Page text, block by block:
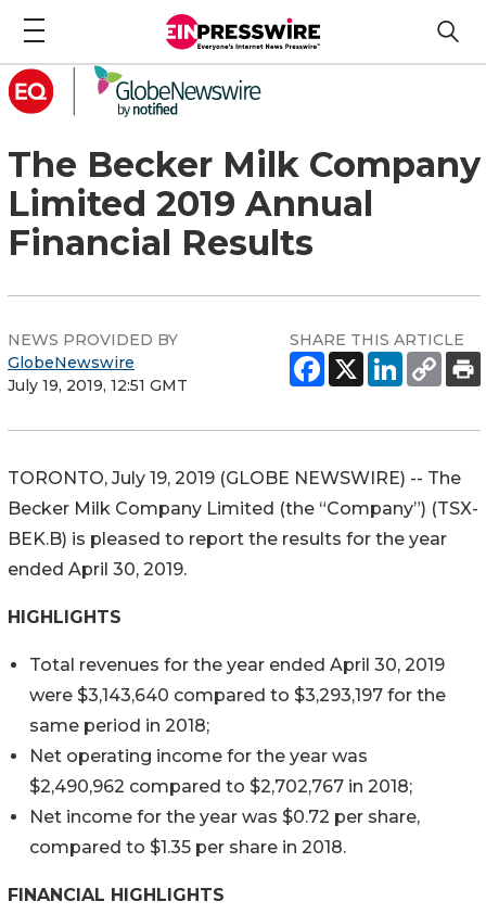
The Becker Milk Company
Limited 2019 Annual
Financial Results
NEWS PROVIDED BY
GlobeNewswire
July 19, 2019, 12:51 GMT
SHARE THIS ARTICLE
TORONTO, July 19, 2019 (GLOBE NEWSWIRE) -- The
Becker Milk Company Limited (the “Company”) (TSX-
BEK.B) is pleased to report the results for the year
ended April 30, 2019.
HIGHLIGHTS
Total revenues for the year ended April 30, 2019
were $3,143,640 compared to $3,293,197 for the
same period in 2018;
Net operating income for the year was
$2,490,962 compared to $2,702,767 in 2018;
Net income for the year was $0.72 per share,
compared to $1.35 per share in 2018.
FINANCIAL HIGHLIGHTS